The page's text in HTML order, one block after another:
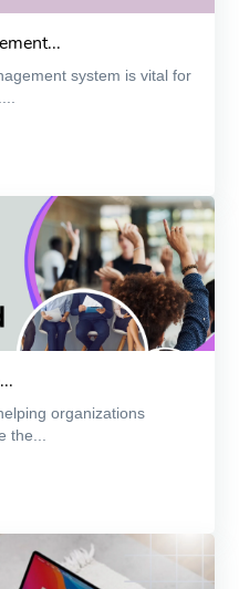
system is vital for
organizations
the...